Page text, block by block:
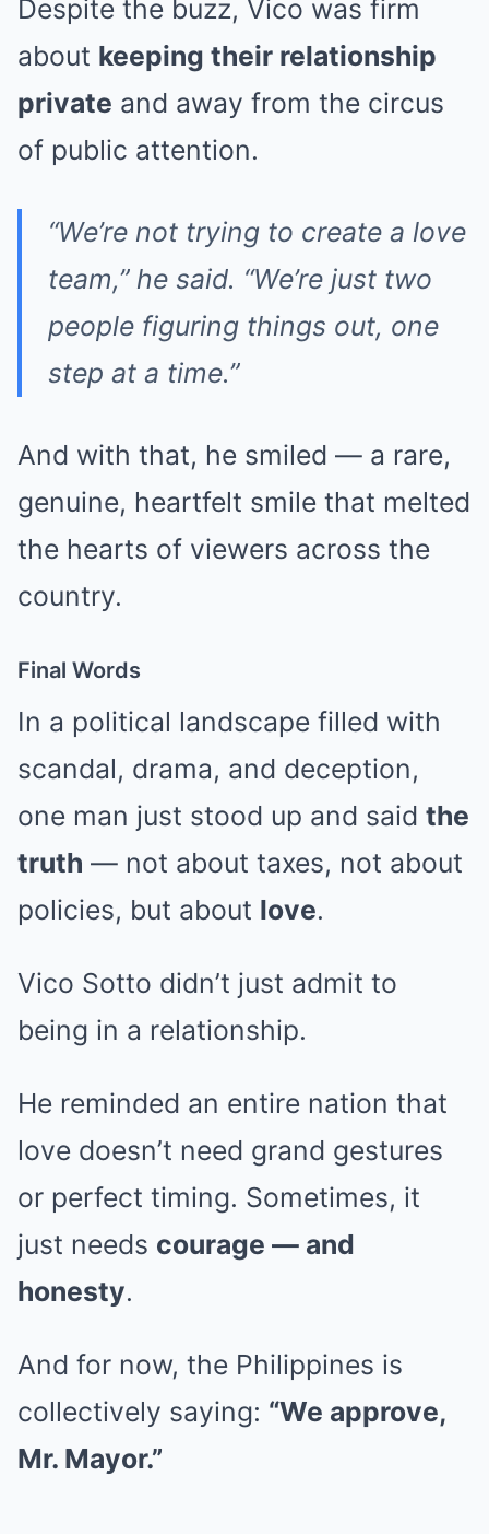
Despite the buzz, Vico was firm
about keeping their relationship
private and away from the circus
of public attention.
“We’re not trying to create a love
team,” he said. “We’re just two
people figuring things out, one
step at a time.”
And with that, he smiled — a rare,
genuine, heartfelt smile that melted
the hearts of viewers across the
country.
Final Words
In a political landscape filled with
scandal, drama, and deception,
one man just stood up and said the
truth — not about taxes, not about
policies, but about love.
Vico Sotto didn’t just admit to
being in a relationship.
He reminded an entire nation that
love doesn’t need grand gestures
or perfect timing. Sometimes, it
just needs courage — and
honesty.
And for now, the Philippines is
collectively saying: “We approve,
Mr. Mayor.”